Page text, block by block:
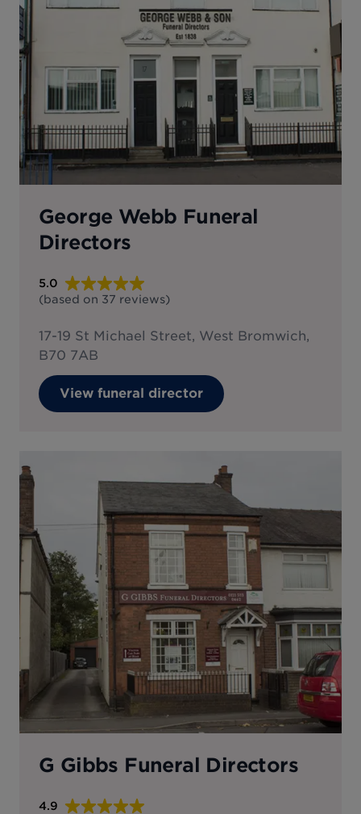
George Webb Funeral
Directors
5.0
(based on 37 reviews)
17-19 St Michael Street, West Bromwich,
B70 7AB
View funeral director
G Gibbs Funeral Directors
4.9